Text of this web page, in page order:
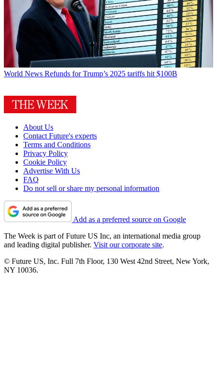
World News Refunds for Trump’s 2025 tariffs hit $100B
About Us
Contact Future's experts
Terms and Conditions
Privacy Policy
Cookie Policy
Advertise With Us
FAQ
Do not sell or share my personal information
Add as a preferred source on Google
The Week is part of Future US Inc, an international media group
and leading digital publisher. Visit our corporate site.
© Future US, Inc. Full 7th Floor, 130 West 42nd Street, New York,
NY 10036.